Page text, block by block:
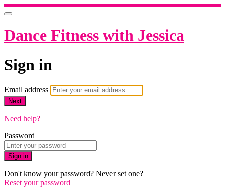
Dance Fitness with Jessica
Sign in
Email address
Next
Need help?
Password
Sign in
Don't know your password? Never set one?
Reset your password